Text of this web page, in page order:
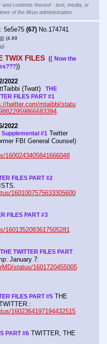
contents thereof - text, media, or
of the 8kun administration.
5e5e75 (67) No. 174741
(4.89
TWIX FILES (( Now the
))
2022
(Twatt)
  THE
FILES PART #1
twitter.com/mtaibbi/statu
.
2022
#1 Twitter
FBI General Counsel)
1600243405841666048
FILES PART #2
1601007575633305600
FILES PART #3
1601352083617505281
THE TWITTER FILES PART
status/1601720455005
FILES PART #5 THE
1602364197194432515
PART #6 TWITTER, THE